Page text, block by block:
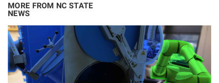
MORE FROM NC STATE
NEWS